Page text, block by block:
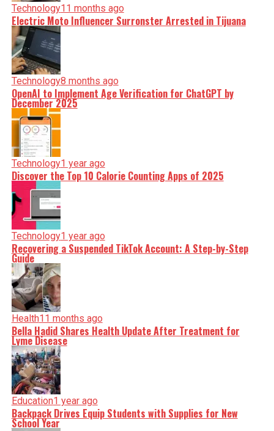
Technology11 months ago
Electric Moto Influencer Surronster Arrested in Tijuana
Technology8 months ago
OpenAI to Implement Age Verification for ChatGPT by
December 2025
Technology1 year ago
Discover the Top 10 Calorie Counting Apps of 2025
Technology1 year ago
Recovering a Suspended TikTok Account: A Step-by-Step
Guide
Health11 months ago
Bella Hadid Shares Health Update After Treatment for
Lyme Disease
Education1 year ago
Backpack Drives Equip Students with Supplies for New
School Year